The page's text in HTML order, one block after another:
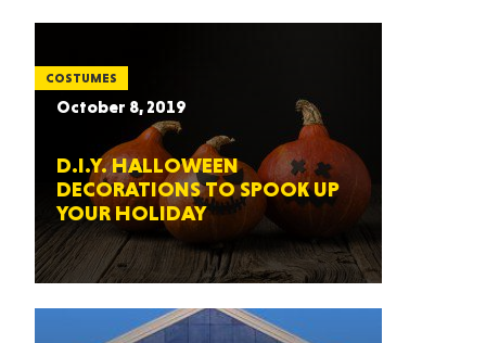
COSTUMES
October 8, 2019
D.I.Y. HALLOWEEN
DECORATIONS TO SPOOK UP
YOUR HOLIDAY